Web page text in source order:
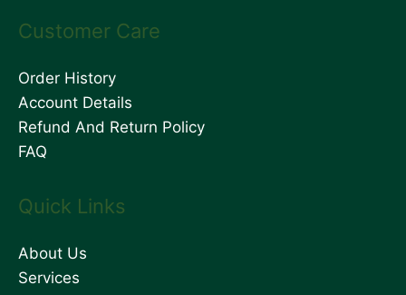
Customer Care
Order History
Account Details
Refund And Return Policy
FAQ
Quick Links
About Us
Services